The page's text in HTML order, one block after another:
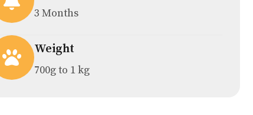
3 Months
Weight
700g to 1 kg